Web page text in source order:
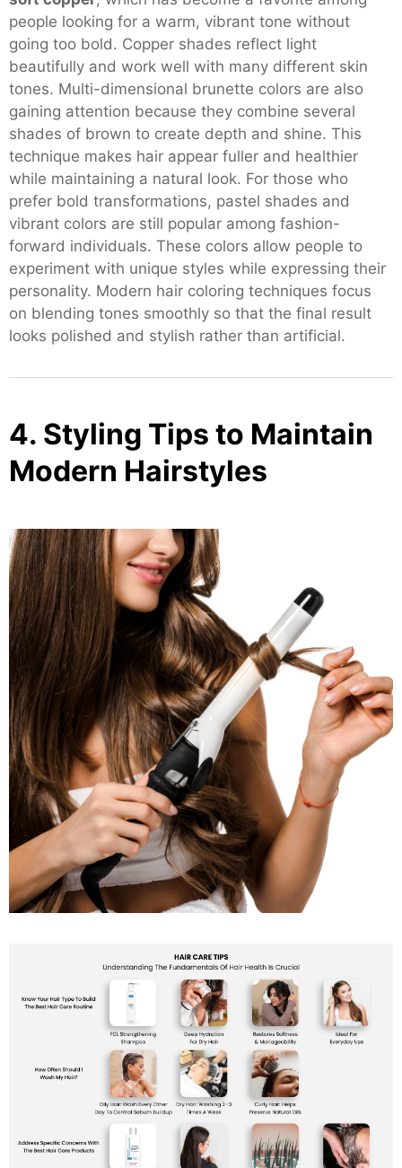
people looking for a warm, vibrant tone without
going too bold. Copper shades reflect light
beautifully and work well with many different skin
tones. Multi-dimensional brunette colors are also
gaining attention because they combine several
shades of brown to create depth and shine. This
technique makes hair appear fuller and healthier
while maintaining a natural look. For those who
prefer bold transformations, pastel shades and
vibrant colors are still popular among fashion-
forward individuals. These colors allow people to
experiment with unique styles while expressing their
personality. Modern hair coloring techniques focus
on blending tones smoothly so that the final result
looks polished and stylish rather than artificial.
4. Styling Tips to Maintain
Modern Hairstyles